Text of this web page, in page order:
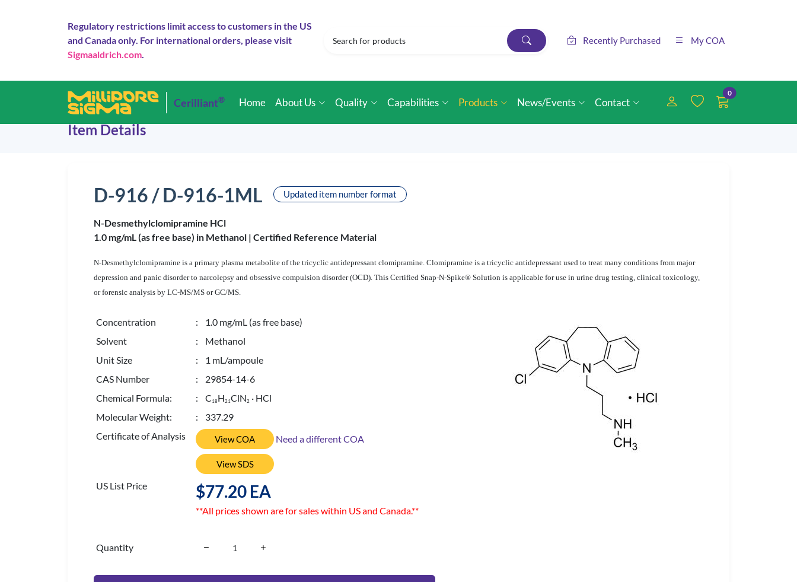
Regulatory restrictions limit access to customers in the US
and Canada only. For international orders, please visit
Sigmaaldrich.com.
Recently Purchased My COA
Cerilliant® Home About Us Quality Capabilities Products News/Events Contact
0
Item Details
D-916 / D-916-1ML Updated item number format
N-Desmethylclomipramine HCl
1.0 mg/mL (as free base) in Methanol | Certified Reference Material
N-Desmethylclomipramine is a primary plasma metabolite of the tricyclic antidepressant clomipramine. Clomipramine is a tricyclic antidepressant used to treat many conditions from major
depression and panic disorder to narcolepsy and obsessive compulsion disorder (OCD). This Certified Snap-N-Spike® Solution is applicable for use in urine drug testing, clinical toxicology,
or forensic analysis by LC-MS/MS or GC/MS.
Concentration
: 1.0 mg/mL (as free base)
Solvent
: Methanol
Unit Size
: 1 mL/ampoule
CAS Number
: 29854-14-6
Chemical Formula:
: C 18H21ClN2 · HCl
Molecular Weight:
: 337.29
Certificate of Analysis
View COA Need a different COA
View SDS
US List Price $77.20 EA
**All prices shown are for sales within US and Canada.**
Quantity